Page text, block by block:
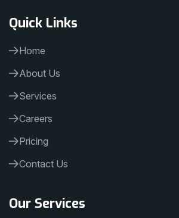
Quick Links
Home
About Us
Services
Careers
Pricing
Contact Us
Our Services